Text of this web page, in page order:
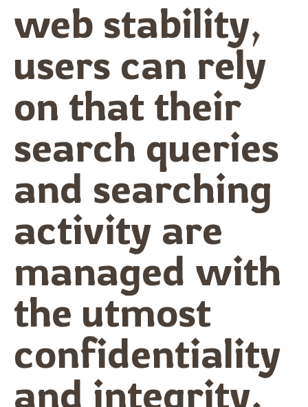
web stability,
users can rely
on that their
search queries
and searching
activity are
managed with
the utmost
confidentiality
and integrity.